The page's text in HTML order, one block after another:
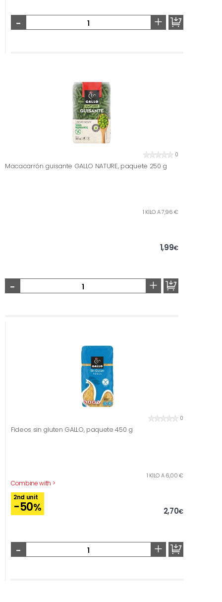
- +
0
Macacarrón guisante GALLO NATURE, paquete 250 g
1 KILO A 7,96 €
1,99€
- +
0
Fideos sin gluten GALLO, paquete 450 g
Combine with >
1 KILO A 6,00 €
2nd unit
-50% 2,70€
- +